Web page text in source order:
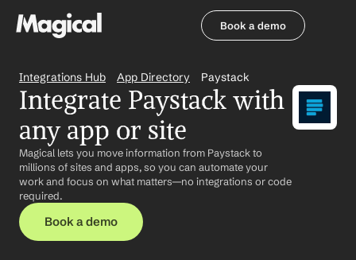
Book a demo
Integrations Hub App Directory Paystack
Integrate Paystack with
any app or site
Magical lets you move information from Paystack to
millions of sites and apps, so you can automate your
work and focus on what matters—no integrations or code
required.
Book a demo